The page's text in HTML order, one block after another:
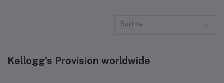
Sort by
Kellogg's Provision worldwide